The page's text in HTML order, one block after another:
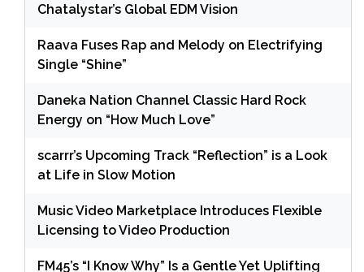
Chatalystar’s Global EDM Vision
Raava Fuses Rap and Melody on Electrifying
Single “Shine”
Daneka Nation Channel Classic Hard Rock
Energy on “How Much Love”
scarrr’s Upcoming Track “Reflection” is a Look
at Life in Slow Motion
Music Video Marketplace Introduces Flexible
Licensing to Video Production
FM45’s “I Know Why” Is a Gentle Yet Uplifting